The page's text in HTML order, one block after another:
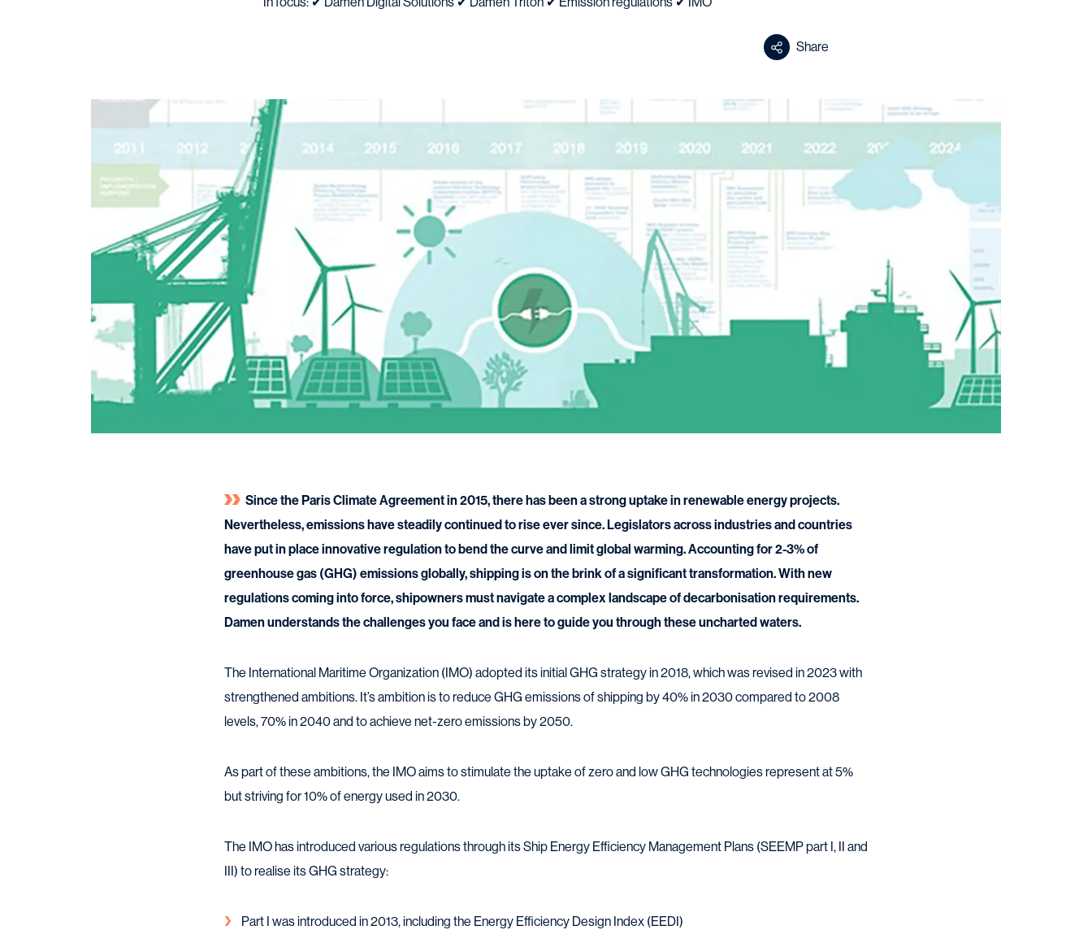
Share
Since the Paris Climate Agreement in 2015, there has been a strong uptake in renewable energy projects.
Nevertheless, emissions have steadily continued to rise ever since. Legislators across industries and countries
have put in place innovative regulation to bend the curve and limit global warming. Accounting for 2-3% of
greenhouse gas (GHG) emissions globally, shipping is on the brink of a significant transformation. With new
regulations coming into force, shipowners must navigate a complex landscape of decarbonisation requirements.
Damen understands the challenges you face and is here to guide you through these uncharted waters.
The International Maritime Organization (IMO) adopted its initial GHG strategy in 2018, which was revised in 2023 with
strengthened ambitions. It’s ambition is to reduce GHG emissions of shipping by 40% in 2030 compared to 2008
levels, 70% in 2040 and to achieve net-zero emissions by 2050.
As part of these ambitions, the IMO aims to stimulate the uptake of zero and low GHG technologies represent at 5%
but striving for 10% of energy used in 2030.
The IMO has introduced various regulations through its Ship Energy Efficiency Management Plans (SEEMP part I, II and
III) to realise its GHG strategy:
Part I was introduced in 2013, including the Energy Efficiency Design Index (EEDI)